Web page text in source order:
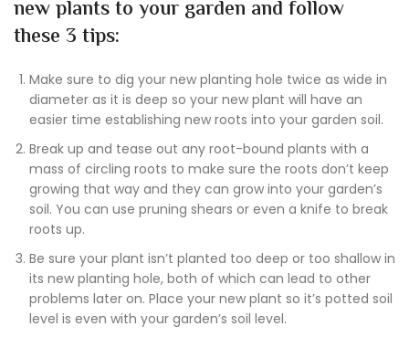
new plants to your garden and follow
these 3 tips:
Make sure to dig your new planting hole twice as wide in
diameter as it is deep so your new plant will have an
easier time establishing new roots into your garden soil.
Break up and tease out any root-bound plants with a
mass of circling roots to make sure the roots don’t keep
growing that way and they can grow into your garden’s
soil. You can use pruning shears or even a knife to break
roots up.
Be sure your plant isn’t planted too deep or too shallow in
its new planting hole, both of which can lead to other
problems later on. Place your new plant so it’s potted soil
level is even with your garden’s soil level.